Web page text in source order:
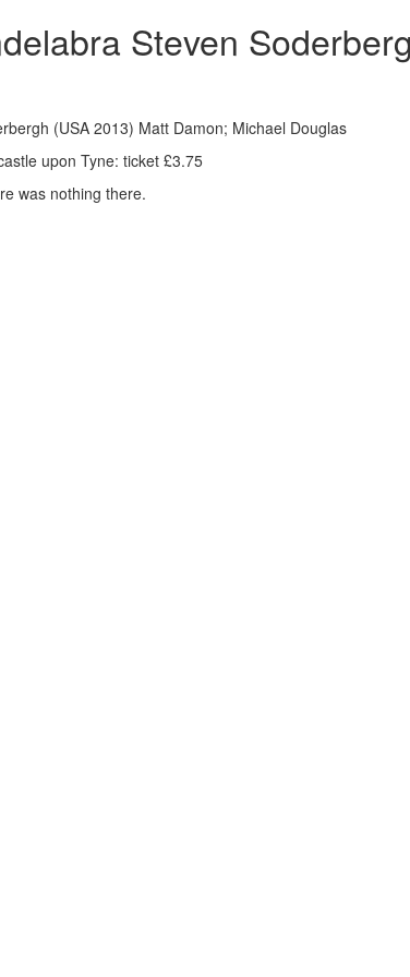
Steven
(USA 2013) Matt Damon; Michael Douglas
upon Tyne: ticket £3.75
was nothing there.